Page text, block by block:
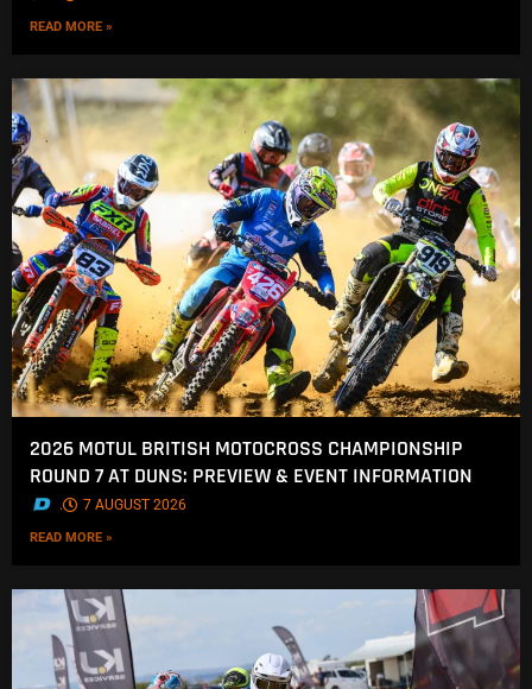
READ MORE »
2026 MOTUL BRITISH MOTOCROSS CHAMPIONSHIP
ROUND 7 AT DUNS: PREVIEW & EVENT INFORMATION
. 7 AUGUST 2026
READ MORE »